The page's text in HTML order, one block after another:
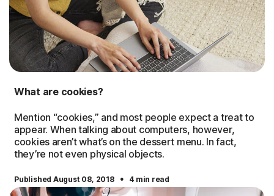
What are cookies?
Mention “cookies,” and most people expect a treat to
appear. When talking about computers, however,
cookies aren’t what’s on the dessert menu. In fact,
they’re not even physical objects.
Published August 08, 2018 · 4 min read